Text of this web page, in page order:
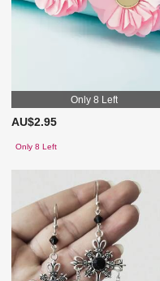
Only 8 Left
AU$2.95
Only 8 Left